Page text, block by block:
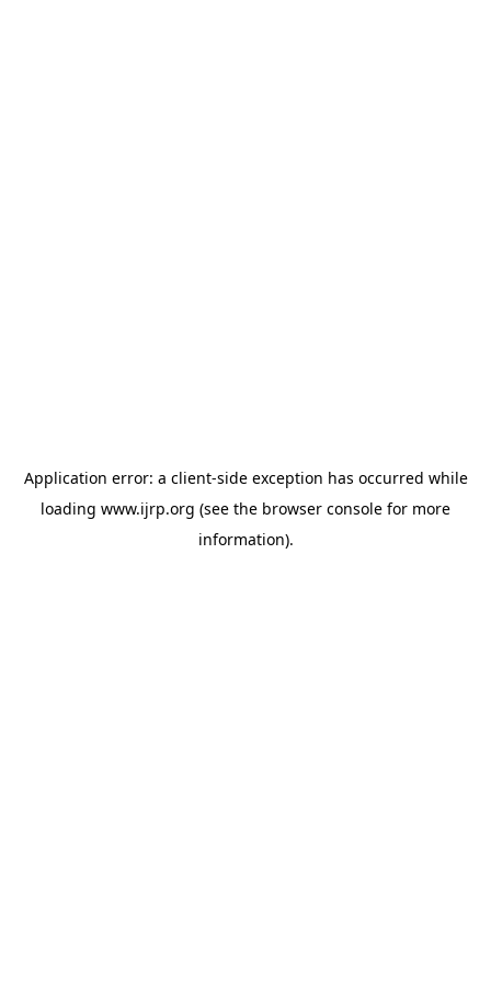
Application error: a client-side exception has occurred while
loading www.ijrp.org (see the browser console for more
information).